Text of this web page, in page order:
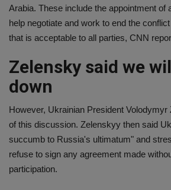
Arabia. These include the appointment of
help negotiate and work to end the
that is acceptable to all parties, CNN
Zelensky said we
down
However, Ukrainian President
of this discussion. Zelenskyy then said
succumb to Russia's ultimatum" and
refuse to sign any agreement made
participation.